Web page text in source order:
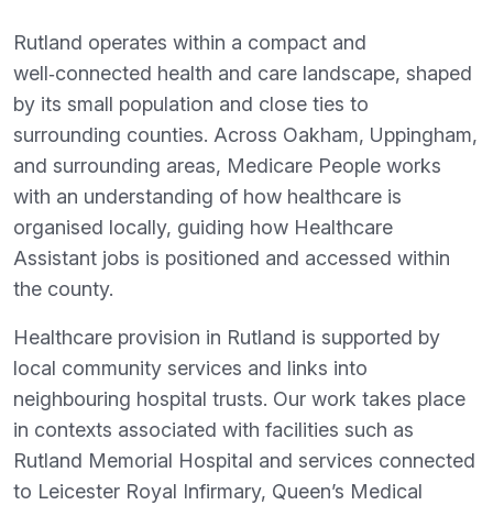
Rutland operates within a compact and
well‑connected health and care landscape, shaped
by its small population and close ties to
surrounding counties. Across Oakham, Uppingham,
and surrounding areas, Medicare People works
with an understanding of how healthcare is
organised locally, guiding how Healthcare
Assistant jobs is positioned and accessed within
the county.
Healthcare provision in Rutland is supported by
local community services and links into
neighbouring hospital trusts. Our work takes place
in contexts associated with facilities such as
Rutland Memorial Hospital and services connected
to Leicester Royal Infirmary, Queen’s Medical